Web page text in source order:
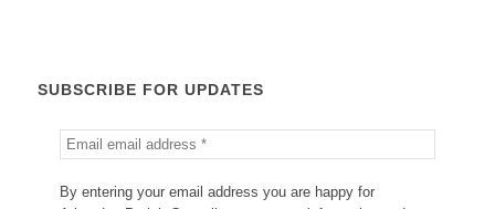
SUBSCRIBE FOR UPDATES
By entering your email address you are happy for